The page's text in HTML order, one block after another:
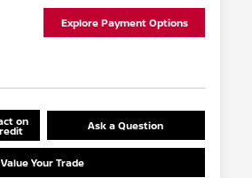
Explore Payment Options
on Ask a Question
Value Your Trade